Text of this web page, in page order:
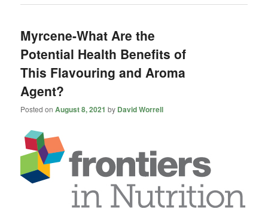
Myrcene-What Are the
Potential Health Benefits of
This Flavouring and Aroma
Agent?
Posted onAugust 8, 2021 by David Worrell